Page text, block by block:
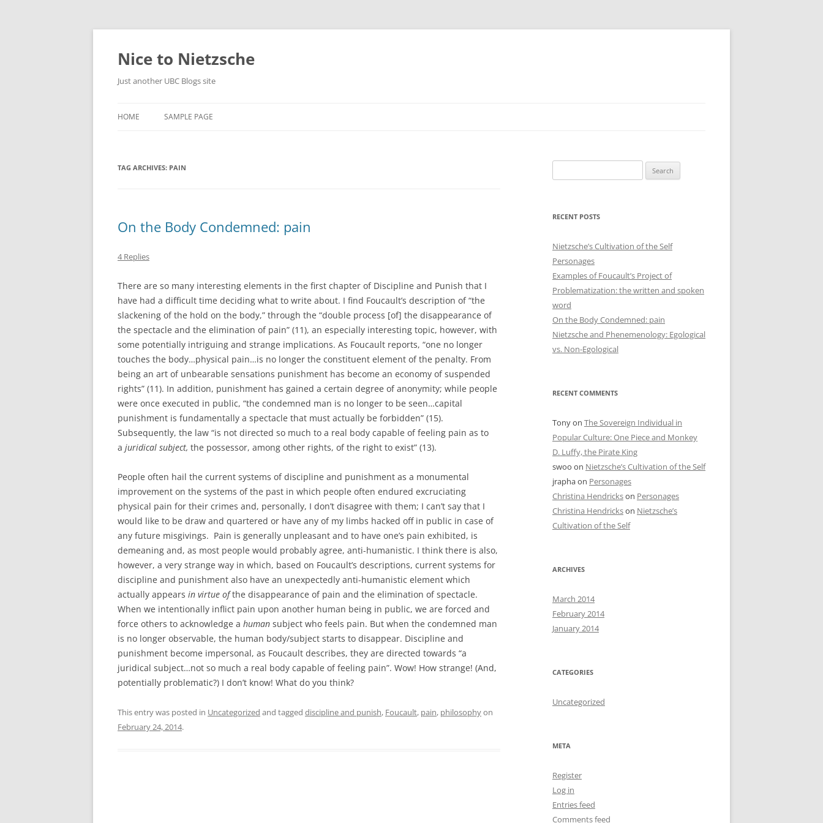
Skip
content
Nice to Nietzsche
Just another UBC Blogs site
HOME SAMPLE PAGE
TAG ARCHIVES: PAIN
On the Body Condemned: pain
4 Replies
There are so many interesting elements in the first chapter of Discipline and Punish that I
have had a difficult time deciding what to write about. I find Foucault’s description of “the
slackening of the hold on the body,” through the “double process [of] the disappearance of
the spectacle and the elimination of pain” (11), an especially interesting topic, however, with
some potentially intriguing and strange implications. As Foucault reports, “one no longer
touches the body…physical pain…is no longer the constituent element of the penalty. From
being an art of unbearable sensations punishment has become an economy of suspended
rights” (11). In addition, punishment has gained a certain degree of anonymity; while people
were once executed in public, “the condemned man is no longer to be seen…capital
punishment is fundamentally a spectacle that must actually be forbidden” (15).
Subsequently, the law “is not directed so much to a real body capable of feeling pain as to
a juridical subject, the possessor, among other rights, of the right to exist” (13).
People often hail the current systems of discipline and punishment as a monumental
improvement on the systems of the past in which people often endured excruciating
physical pain for their crimes and, personally, I don’t disagree with them; I can’t say that I
would like to be draw and quartered or have any of my limbs hacked off in public in case of
any future misgivings. Pain is generally unpleasant and to have one’s pain exhibited, is
demeaning and, as most people would probably agree, anti-humanistic. I think there is also,
however, a very strange way in which, based on Foucault’s descriptions, current systems for
discipline and punishment also have an unexpectedly anti-humanistic element which
actually appears in virtue ofthe disappearance of pain and the elimination of spectacle.
When we intentionally inflict pain upon another human being in public, we are forced and
force others to acknowledge a human subject who feels pain. But when the condemned man
is no longer observable, the human body/subject starts to disappear. Discipline and
punishment become impersonal, as Foucault describes, they are directed towards “a
juridical subject…not so much a real body capable of feeling pain”. Wow! How strange! (And,
potentially problematic?) I don’t know! What do you think?
This entry was posted in Uncategorized and tagged discipline and punish, Foucault, pain, philosophyon
February 24, 2014.
for:
RECENT POSTS
Nietzsche’s Cultivation of the Self
Personages
Examples of Foucault’s Project of
Problematization: the written and spoken
word
On the Body Condemned: pain
Nietzsche and Phenemenology: Egological
vs. Non-Egological
RECENT COMMENTS
Tonyon The Sovereign Individual in
Popular Culture: One Piece and Monkey
D. Luffy, the Pirate King
swoo on Nietzsche’s Cultivation of the Self
jraphaon Personages
Christina Hendrickson Personages
Christina Hendrickson Nietzsche’s
Cultivation of the Self
ARCHIVES
March 2014
February 2014
January 2014
CATEGORIES
Uncategorized
META
Register
Log in
Entries feed
Comments feed